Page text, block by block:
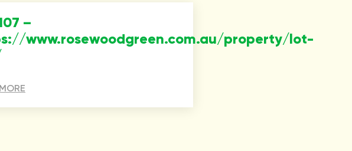
lot-
–
www.rosewoodgreen.com.au/property/lot-